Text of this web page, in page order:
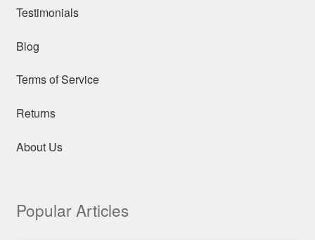
Testimonials
Blog
Terms of Service
Returns
About Us
Popular Articles